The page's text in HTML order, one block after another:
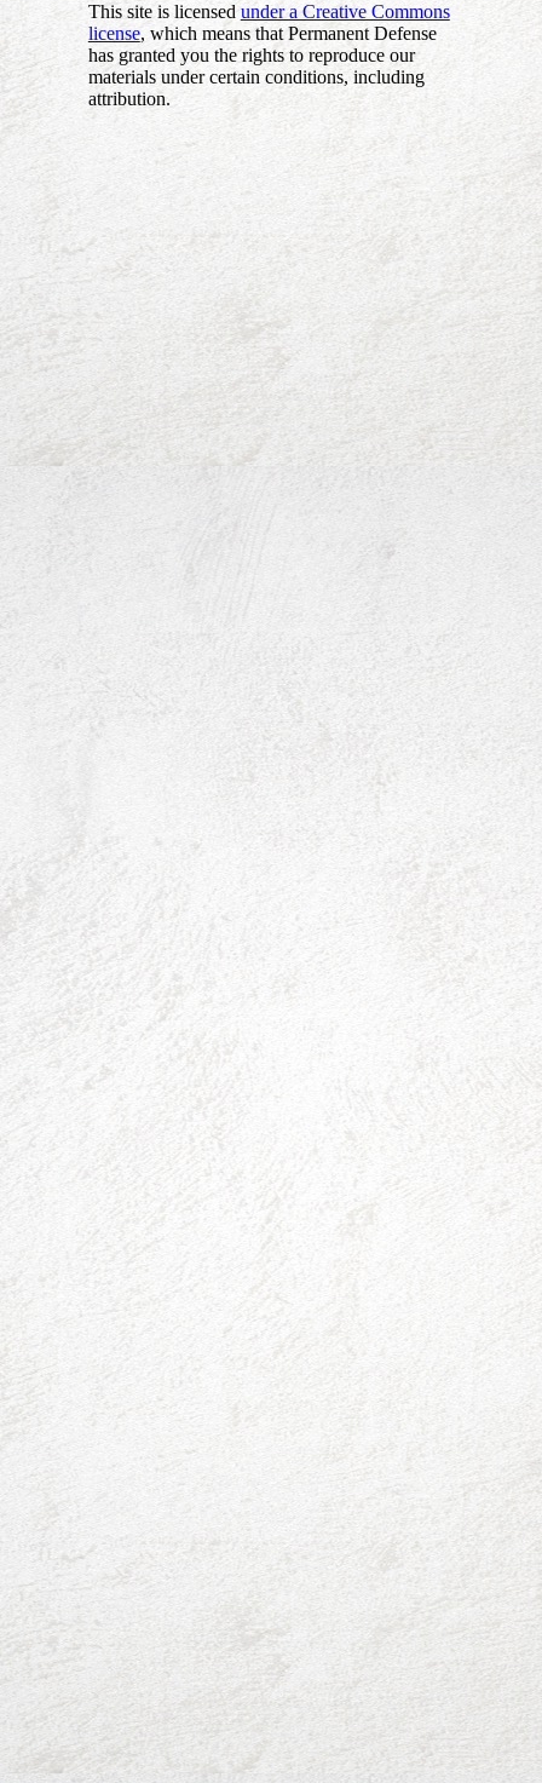
This site is licensed under a Creative Commons
license, which means that Permanent Defense
has granted you the rights to reproduce our
materials under certain conditions, including
attribution.